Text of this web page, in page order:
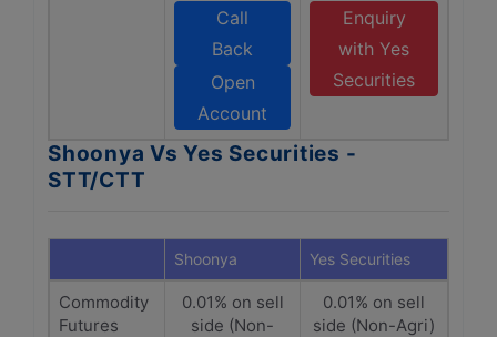
Call
Back
Open
Account
Enquiry
with Yes
Securities
Shoonya Vs Yes Securities -
STT/CTT
Shoonya Yes Securities
Commodity
Futures
0.01% on sell
side (Non-
0.01% on sell
side (Non-Agri)